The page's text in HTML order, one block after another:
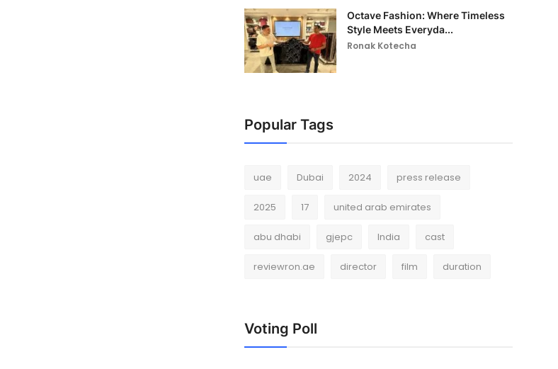
Octave Fashion: Where Timeless
Style Meets Everyda...
Ronak Kotecha
Popular Tags
uae Dubai 2024 press release
2025 17 united arab emirates
abu dhabi gjepc India cast
reviewron.ae director film duration
Voting Poll